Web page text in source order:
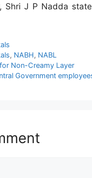
Shri J P Nadda
, NABH, NABL
Non-Creamy Layer
Government